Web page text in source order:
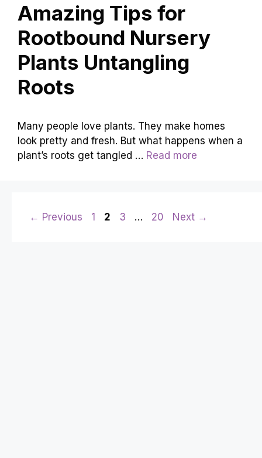
Amazing Tips for
Rootbound Nursery
Plants Untangling
Roots
Many people love plants. They make homes
look pretty and fresh. But what happens when a
plant’s roots get tangled … Read more
← Previous Page
1 Page
2 Page
3 … Page
20 Next →